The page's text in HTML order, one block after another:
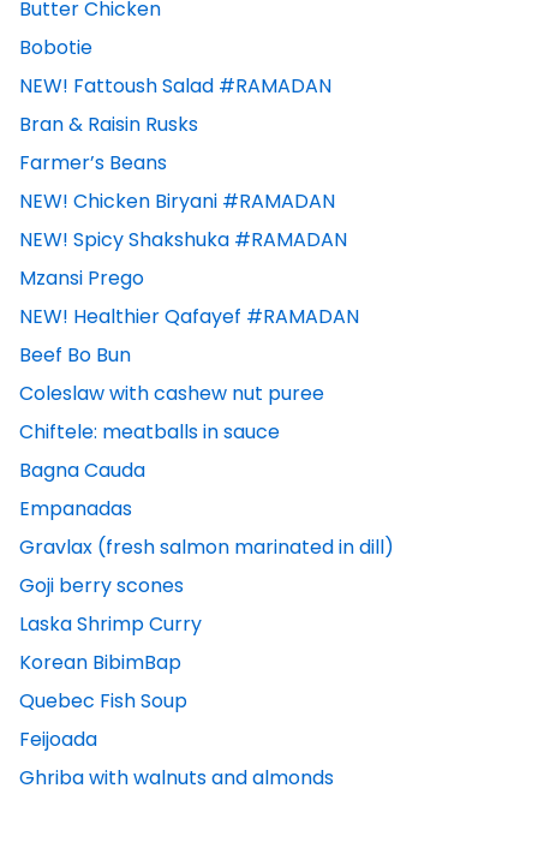
Butter Chicken
Bobotie
NEW! Fattoush Salad #RAMADAN
Bran & Raisin Rusks
Farmer’s Beans
NEW! Chicken Biryani #RAMADAN
NEW! Spicy Shakshuka #RAMADAN
Mzansi Prego
NEW! Healthier Qafayef #RAMADAN
Beef Bo Bun
Coleslaw with cashew nut puree
Chiftele: meatballs in sauce
Bagna Cauda
Empanadas
Gravlax (fresh salmon marinated in dill)
Goji berry scones
Laska Shrimp Curry
Korean BibimBap
Quebec Fish Soup
Feijoada
Ghriba with walnuts and almonds